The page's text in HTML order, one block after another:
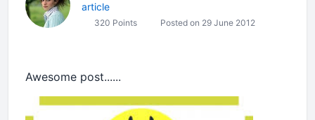
article
320 Points Posted on 29 June 2012
Awesome post......